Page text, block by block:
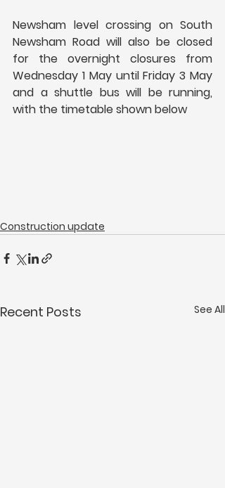
Newsham level crossing on South
Newsham Road will also be closed
for the overnight closures from
Wednesday 1 May until Friday 3 May
and a shuttle bus will be running,
with the timetable shown below
Construction update
Recent Posts See All